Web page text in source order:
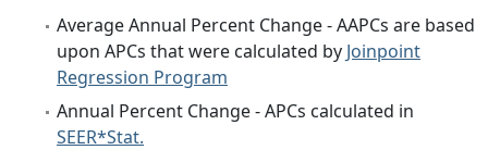
Average Annual Percent Change - AAPCs are based
upon APCs that were calculated by Joinpoint
Regression Program
Annual Percent Change - APCs calculated in
SEER*Stat.